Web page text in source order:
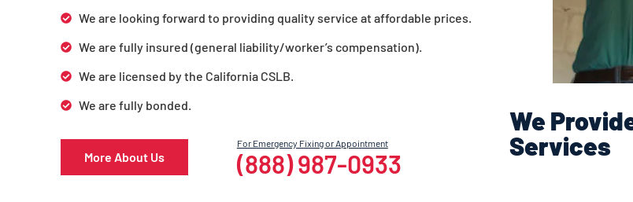
We are looking forward to providing quality service at affordable prices.
We are fully insured (general liability/worker’s compensation).
We are licensed by the California CSLB.
We are fully bonded.
More About Us
For Emergency Fixing or Appointment
(888) 987-0933
We
Services